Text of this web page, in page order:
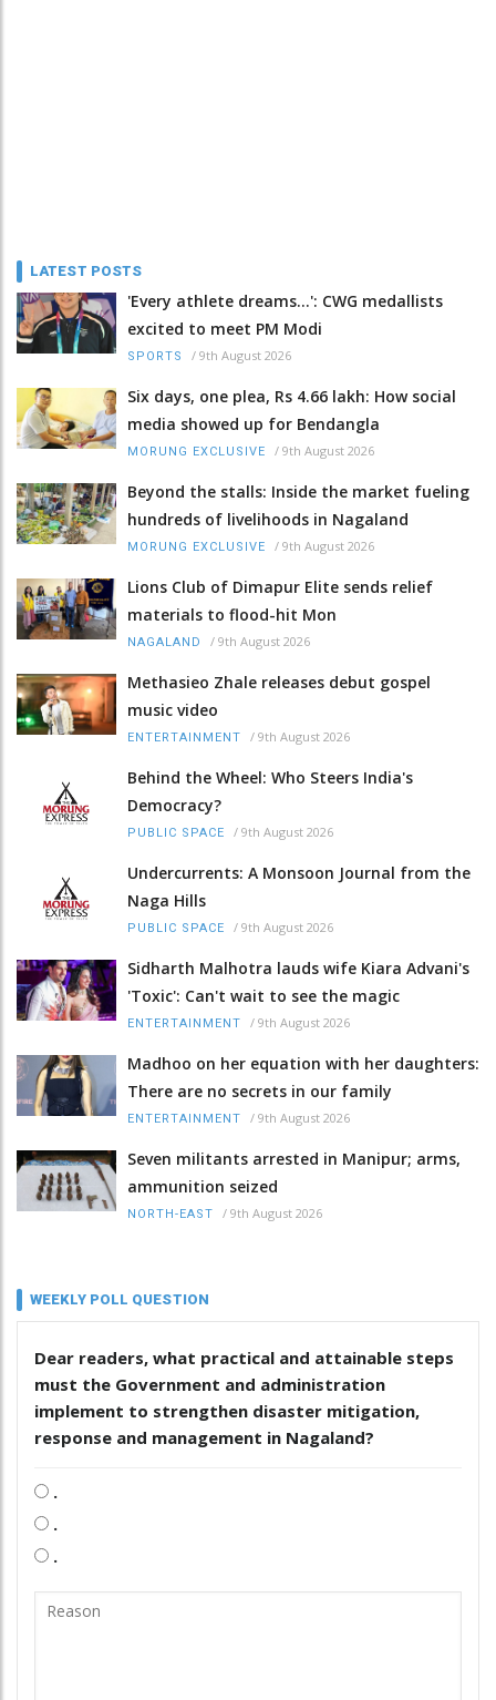
LATEST POSTS
'Every athlete dreams…': CWG medallists
excited to meet PM Modi
SPORTS / 9th August 2026
Six days, one plea, Rs 4.66 lakh: How social
media showed up for Bendangla
MORUNG EXCLUSIVE / 9th August 2026
Beyond the stalls: Inside the market fueling
hundreds of livelihoods in Nagaland
MORUNG EXCLUSIVE / 9th August 2026
Lions Club of Dimapur Elite sends relief
materials to flood-hit Mon
NAGALAND / 9th August 2026
Methasieo Zhale releases debut gospel
music video
ENTERTAINMENT / 9th August 2026
Behind the Wheel: Who Steers India's
Democracy?
PUBLIC SPACE / 9th August 2026
Undercurrents: A Monsoon Journal from the
Naga Hills
PUBLIC SPACE / 9th August 2026
Sidharth Malhotra lauds wife Kiara Advani's
'Toxic': Can't wait to see the magic
ENTERTAINMENT / 9th August 2026
Madhoo on her equation with her daughters:
There are no secrets in our family
ENTERTAINMENT / 9th August 2026
Seven militants arrested in Manipur; arms,
ammunition seized
NORTH-EAST / 9th August 2026
WEEKLY POLL QUESTION
Dear readers, what practical and attainable steps
must the Government and administration
implement to strengthen disaster mitigation,
response and management in Nagaland?
.
.
.